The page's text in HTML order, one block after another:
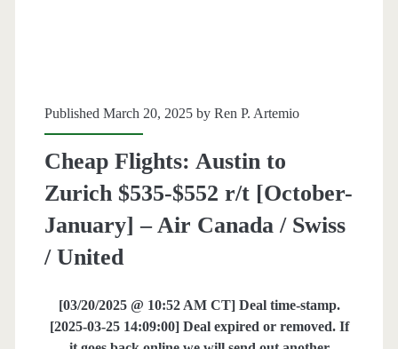
Published March 20, 2025 by Ren P. Artemio
Cheap Flights: Austin to
Zurich $535-$552 r/t [October-
January] – Air Canada / Swiss
/ United
[03/20/2025 @ 10:52 AM CT] Deal time-stamp.
[2025-03-25 14:09:00] Deal expired or removed. If